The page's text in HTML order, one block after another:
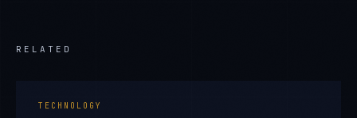
RELATED
TECHNOLOGY